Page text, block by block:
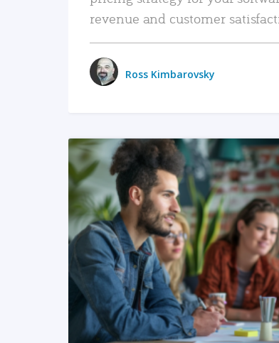
revenue and customer
Ross Kimbarovsky
READ